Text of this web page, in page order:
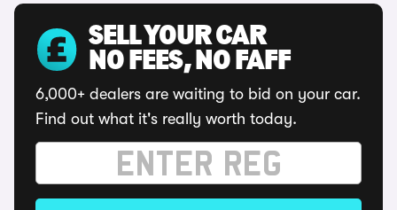
SELL YOUR CAR
NO FEES, NO FAFF
6,000+ dealers are waiting to bid on your car.
Find out what it's really worth today.